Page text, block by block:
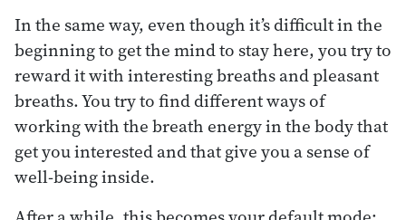
In the same way, even though it’s difficult in the
beginning to get the mind to stay here, you try to
reward it with interesting breaths and pleasant
breaths. You try to find different ways of
working with the breath energy in the body that
get you interested and that give you a sense of
well-being inside.